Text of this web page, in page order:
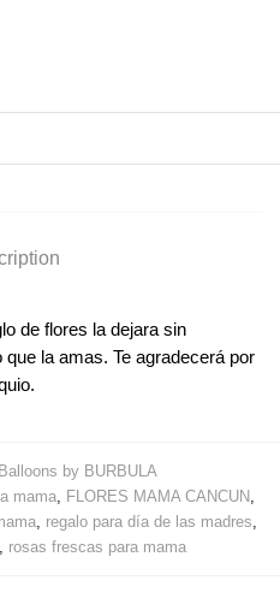
de flores la dejara sin
la amas. Te agradecerá por
by BURBULA
mama, FLORES MAMA CANCUN,
, regalo para día de las madres,
, rosas frescas para mama